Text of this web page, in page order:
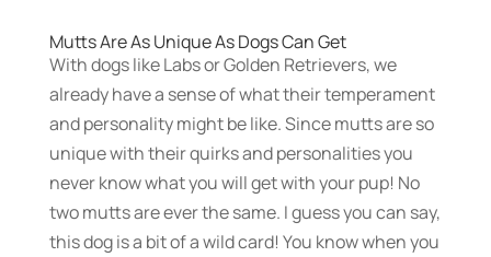
Mutts Are As Unique As Dogs Can Get
With dogs like Labs or Golden Retrievers, we
already have a sense of what their temperament
and personality might be like. Since mutts are so
unique with their quirks and personalities you
never know what you will get with your pup! No
two mutts are ever the same. I guess you can say,
this dog is a bit of a wild card! You know when you